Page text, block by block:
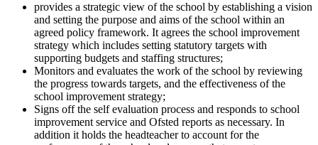
provides a strategic view of the school by establishing a vision
and setting the purpose and aims of the school within an
agreed policy framework. It agrees the school improvement
strategy which includes setting statutory targets with
supporting budgets and staffing structures;
Monitors and evaluates the work of the school by reviewing
the progress towards targets, and the effectiveness of the
school improvement strategy;
Signs off the self evaluation process and responds to school
improvement service and Ofsted reports as necessary. In
addition it holds the headteacher to account for the